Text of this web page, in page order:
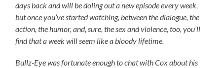
days back and will be doling out a new episode every week,
but once you’ve started watching, between the dialogue, the
action, the humor, and, sure, the sex and violence, too, you’ll
find that a week will seem like a bloody lifetime.
Bullz-Eye was fortunate enough to chat with Cox about his